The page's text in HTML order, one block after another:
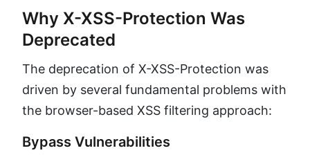
Why X-XSS-Protection Was
Deprecated
The deprecation of X-XSS-Protection was
driven by several fundamental problems with
the browser-based XSS filtering approach:
Bypass Vulnerabilities